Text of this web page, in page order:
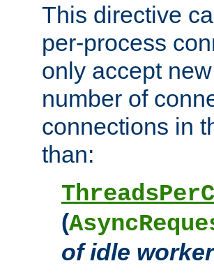
This directive
per-process
only accept
number of
connections in
than:
(
of idle